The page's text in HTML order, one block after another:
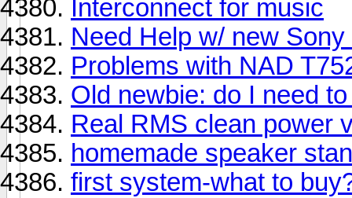
Interconnect for music
Need Help w/ new
Problems with NAD
Old newbie: do I need
Real RMS clean power
homemade speaker
first system-what to